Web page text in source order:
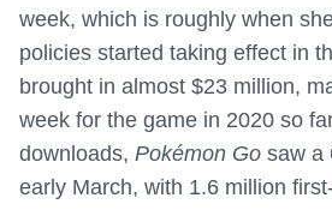
week, which is roughly when
policies started taking effect in
brought in almost $23 million,
week for the game in 2020 so
downloads, Pokémon Go saw a
early March, with 1.6 million